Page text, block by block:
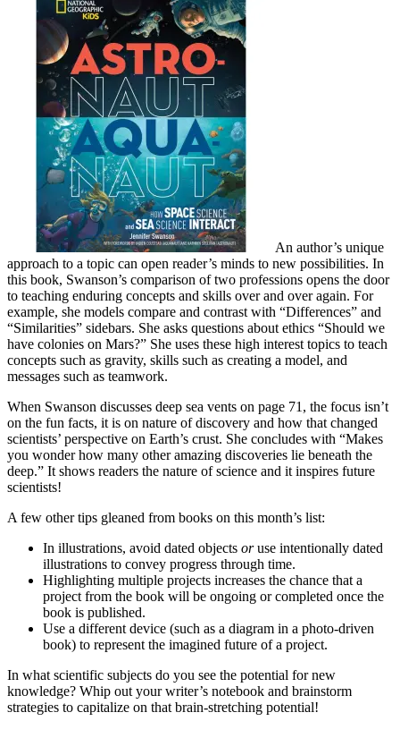
An author’s unique
approach to a topic can open reader’s minds to new possibilities. In
this book, Swanson’s comparison of two professions opens the door
to teaching enduring concepts and skills over and over again. For
example, she models compare and contrast with “Differences” and
“Similarities” sidebars. She asks questions about ethics “Should we
have colonies on Mars?” She uses these high interest topics to teach
concepts such as gravity, skills such as creating a model, and
messages such as teamwork.
When Swanson discusses deep sea vents on page 71, the focus isn’t
on the fun facts, it is on nature of discovery and how that changed
scientists’ perspective on Earth’s crust. She concludes with “Makes
you wonder how many other amazing discoveries lie beneath the
deep.” It shows readers the nature of science and it inspires future
scientists!
A few other tips gleaned from books on this month’s list:
In illustrations, avoid dated objects oruse intentionally dated
illustrations to convey progress through time.
Highlighting multiple projects increases the chance that a
project from the book will be ongoing or completed once the
book is published.
Use a different device (such as a diagram in a photo-driven
book) to represent the imagined future of a project.
In what scientific subjects do you see the potential for new
knowledge? Whip out your writer’s notebook and brainstorm
strategies to capitalize on that brain-stretching potential!